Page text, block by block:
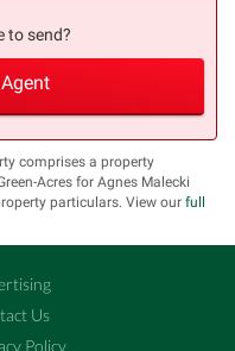
to send?
comprises a property
Acres for Agnes Malecki
particulars. View our full
Us
Policy